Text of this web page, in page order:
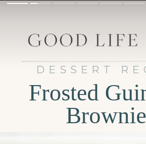
DESSERT
Frosted